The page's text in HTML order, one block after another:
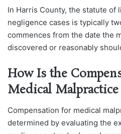
In Harris County, the statute of
negligence cases is typically
commences from the date the
discovered or reasonably
How Is the
Medical
Compensation for medical
determined by evaluating the